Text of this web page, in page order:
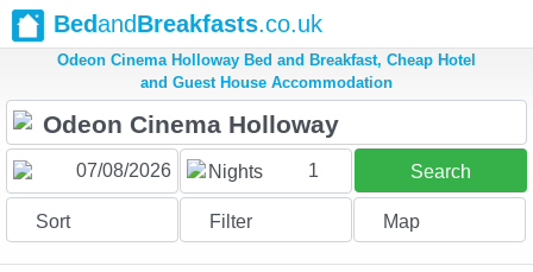
BedandBreakfasts.co.uk
Odeon Cinema Holloway Bed and Breakfast, Cheap Hotel
and Guest House Accommodation
Nights 1 Search
Sort Filter Map